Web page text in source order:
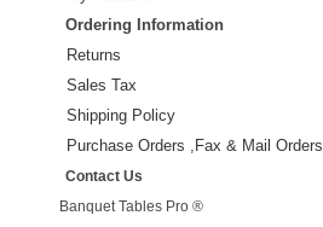
Ordering Information
Returns
Sales Tax
Shipping Policy
Purchase Orders ,Fax & Mail Orders
Contact Us
Banquet Tables Pro ®